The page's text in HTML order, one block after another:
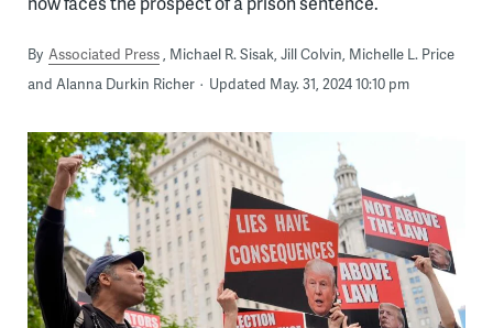
By Associated Press Michael R. Sisak, Jill Colvin, Michelle L. Price
and Alanna Durkin Richer
Updated May. 31, 2024 10:10 pm